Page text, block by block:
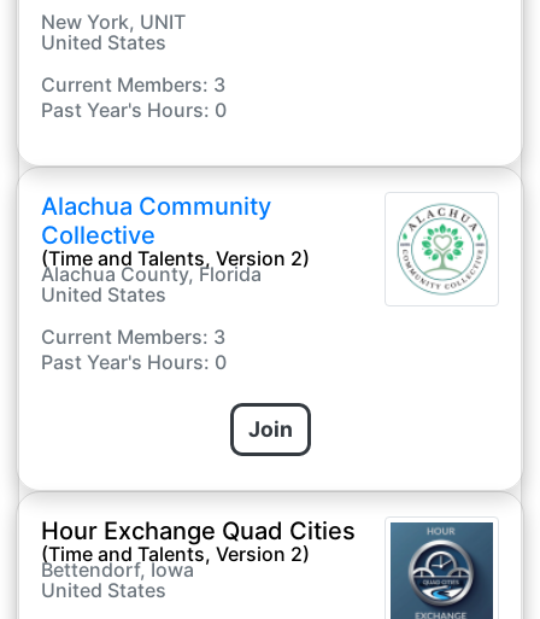
New York, UNIT
United States
Current Members: 3
Past Year's Hours: 0
Alachua Community
Collective
(Time and Talents, Version 2)
Alachua County, Florida
United States
Current Members: 3
Past Year's Hours: 0
Join
Hour Exchange Quad Cities
(Time and Talents, Version 2)
Bettendorf, Iowa
United States